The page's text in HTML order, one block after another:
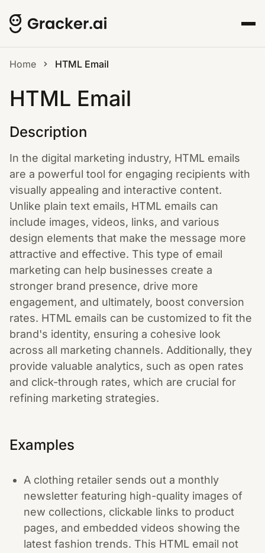
Home HTML Email
HTML Email
Description
In the digital marketing industry, HTML emails
are a powerful tool for engaging recipients with
visually appealing and interactive content.
Unlike plain text emails, HTML emails can
include images, videos, links, and various
design elements that make the message more
attractive and effective. This type of email
marketing can help businesses create a
stronger brand presence, drive more
engagement, and ultimately, boost conversion
rates. HTML emails can be customized to fit the
brand's identity, ensuring a cohesive look
across all marketing channels. Additionally, they
provide valuable analytics, such as open rates
and click-through rates, which are crucial for
refining marketing strategies.
Examples
A clothing retailer sends out a monthly
newsletter featuring high-quality images of
new collections, clickable links to product
pages, and embedded videos showing the
latest fashion trends. This HTML email not